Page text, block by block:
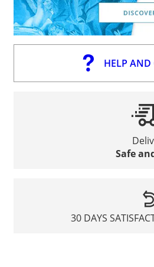
HELP AND
Safe
30 DAYS